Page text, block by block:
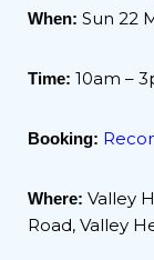
When: Sun 22
Time: 10am –
Booking:
Where: Valley
Road, Valley